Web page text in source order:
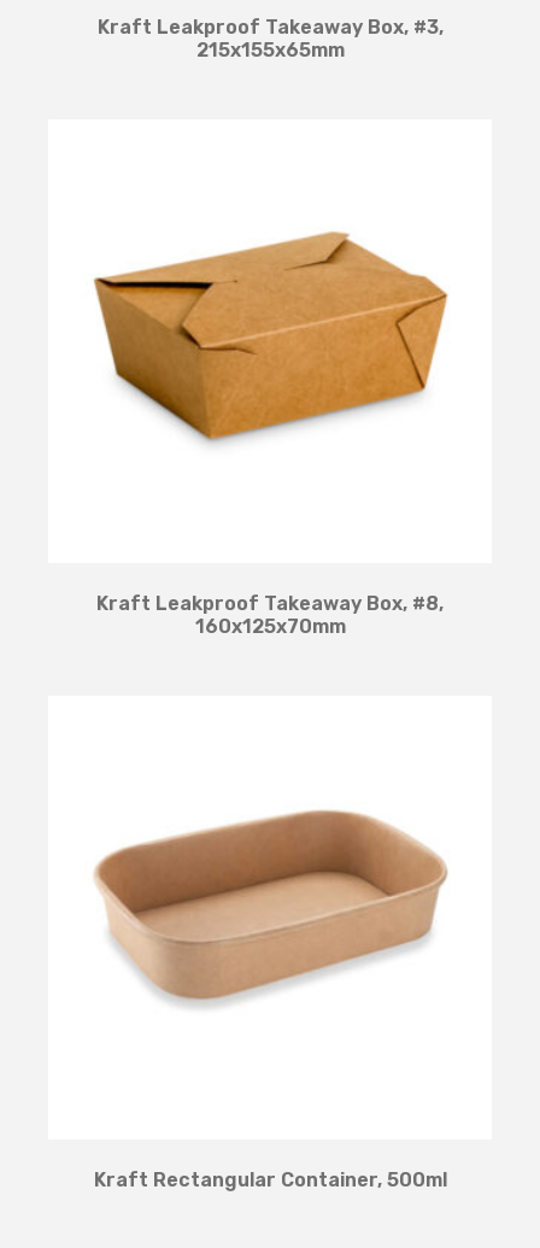
Kraft Leakproof Takeaway Box, #3,
215x155x65mm
Kraft Leakproof Takeaway Box, #8,
160x125x70mm
Kraft Rectangular Container, 500ml